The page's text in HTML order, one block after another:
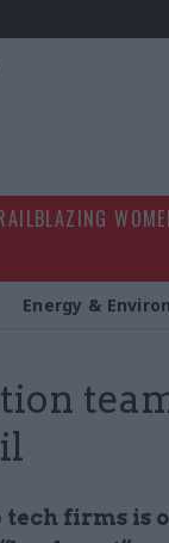
Energy &
firms is